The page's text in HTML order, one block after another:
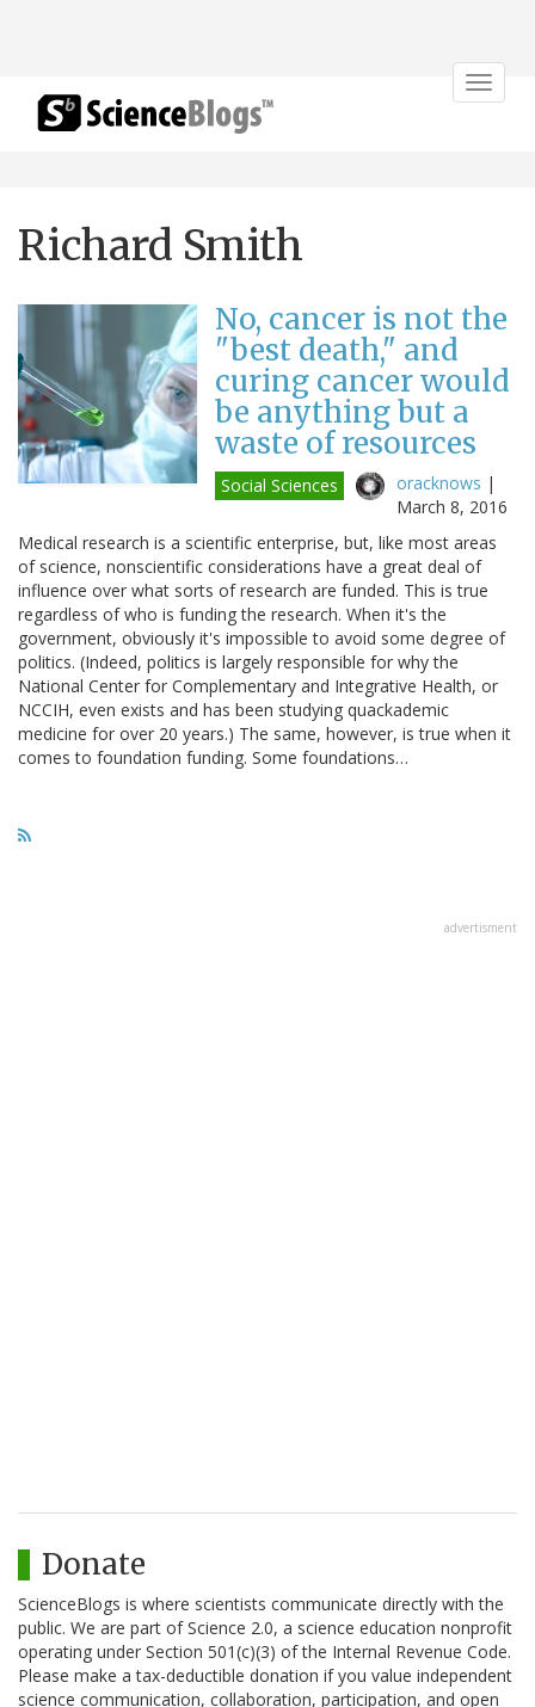
Toggle
Richard Smith
No, cancer is not the
"best death," and
curing cancer would
be anything but a
waste of resources
Social Sciences oracknows |
March 8, 2016
Medical research is a scientific enterprise, but, like most areas
of science, nonscientific considerations have a great deal of
influence over what sorts of research are funded. This is true
regardless of who is funding the research. When it's the
government, obviously it's impossible to avoid some degree of
politics. (Indeed, politics is largely responsible for why the
National Center for Complementary and Integrative Health, or
NCCIH, even exists and has been studying quackademic
medicine for over 20 years.) The same, however, is true when it
comes to foundation funding. Some foundations…
advertisment
Donate
ScienceBlogs is where scientists communicate directly with the
public. We are part of Science 2.0, a science education nonprofit
operating under Section 501(c)(3) of the Internal Revenue Code.
Please make a tax-deductible donation if you value independent
science communication, collaboration, participation, and open